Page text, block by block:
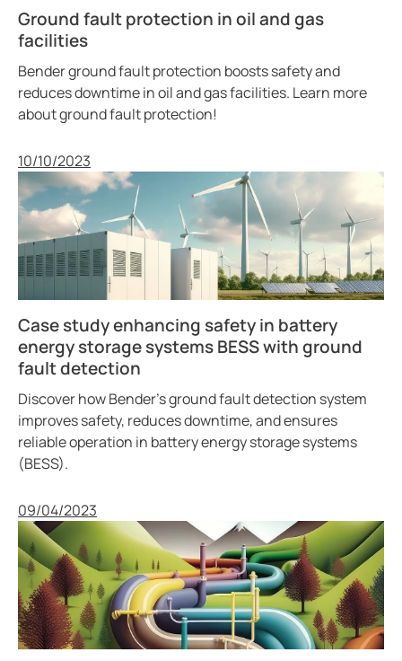
Ground fault protection in oil and gas
facilities
Bender ground fault protection boosts safety and
reduces downtime in oil and gas facilities. Learn more
about ground fault protection!
Published
10/10/2023
Case study enhancing safety in battery
energy storage systems BESS with ground
fault detection
Discover how Bender’s ground fault detection system
improves safety, reduces downtime, and ensures
reliable operation in battery energy storage systems
(BESS).
Published
09/04/2023